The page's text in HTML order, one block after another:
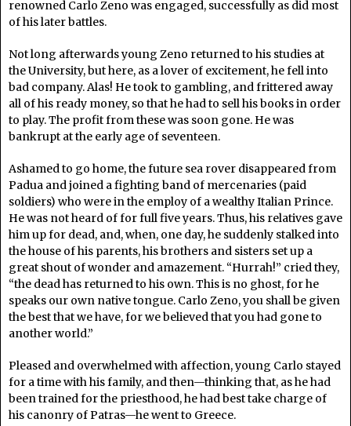
renowned Carlo Zeno was engaged, successfully as did most
of his later battles.
Not long afterwards young Zeno returned to his studies at
the University, but here, as a lover of excitement, he fell into
bad company. Alas! He took to gambling, and frittered away
all of his ready money, so that he had to sell his books in order
to play. The profit from these was soon gone. He was
bankrupt at the early age of seventeen.
Ashamed to go home, the future sea rover disappeared from
Padua and joined a fighting band of mercenaries (paid
soldiers) who were in the employ of a wealthy Italian Prince.
He was not heard of for full five years. Thus, his relatives gave
him up for dead, and, when, one day, he suddenly stalked into
the house of his parents, his brothers and sisters set up a
great shout of wonder and amazement. “Hurrah!” cried they,
“the dead has returned to his own. This is no ghost, for he
speaks our own native tongue. Carlo Zeno, you shall be given
the best that we have, for we believed that you had gone to
another world.”
Pleased and overwhelmed with affection, young Carlo stayed
for a time with his family, and then—thinking that, as he had
been trained for the priesthood, he had best take charge of
his canonry of Patras—he went to Greece.